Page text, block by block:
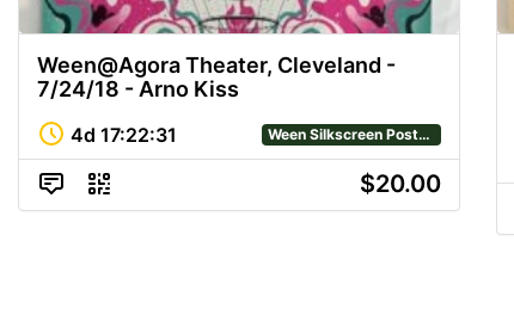
Ween@Agora Theater, Cleveland -
7/24/18 - Arno Kiss
4d 17:22:31 Ween Silkscreen Posters
$20.00